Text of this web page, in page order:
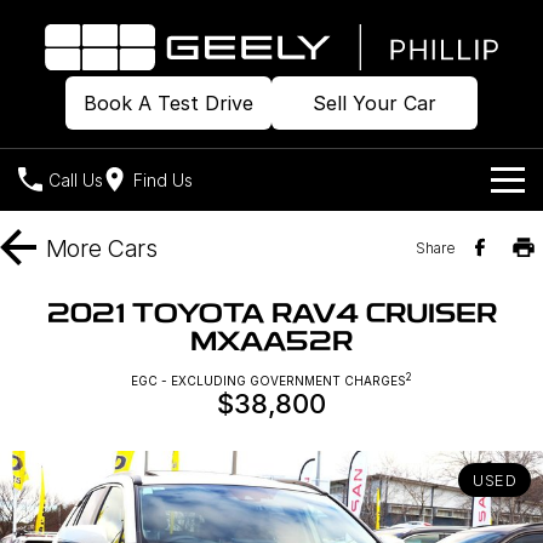
Book A Test Drive Sell Your Car
Call Us Find Us
Home
All-Electric Hatch
Midsize All-Electric SUV
New Cars
Demo Cars
Special Offers
Local Offers
Own
Charging
Company
More Cars Share
2021 TOYOTA RAV4 CRUISER
MXAA52R
EGC - EXCLUDING GOVERNMENT CHARGES2
$38,800
USED